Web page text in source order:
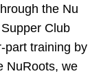
the Nu
Club
part training by
NuRoots, we